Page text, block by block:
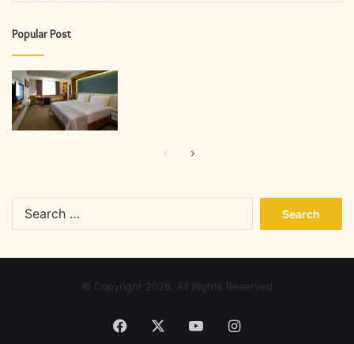
Popular Post
PreviousNext
© Copyright 2026, All Rights Reserved
Facebook YouTubeInstagram